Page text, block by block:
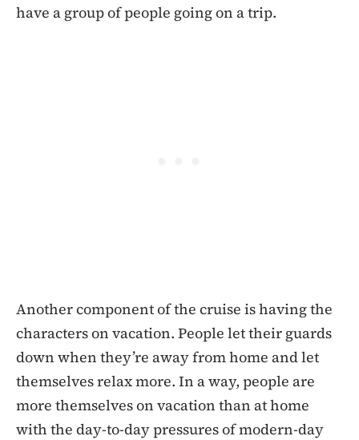
have a group of people going on a trip.
Another component of the cruise is having the
characters on vacation. People let their guards
down when they’re away from home and let
themselves relax more. In a way, people are
more themselves on vacation than at home
with the day-to-day pressures of modern-day